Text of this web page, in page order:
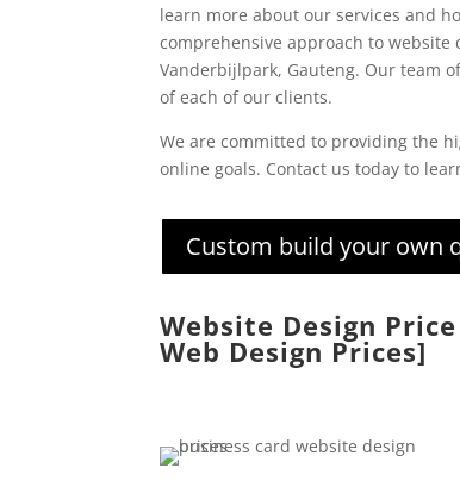
learn more about our services and
comprehensive approach to
Vanderbijlpark, Gauteng. Our team
of each of our clients.
We are committed to providing the
online goals. Contact us today to
Custom build your own
Website Design
Web Design Prices]